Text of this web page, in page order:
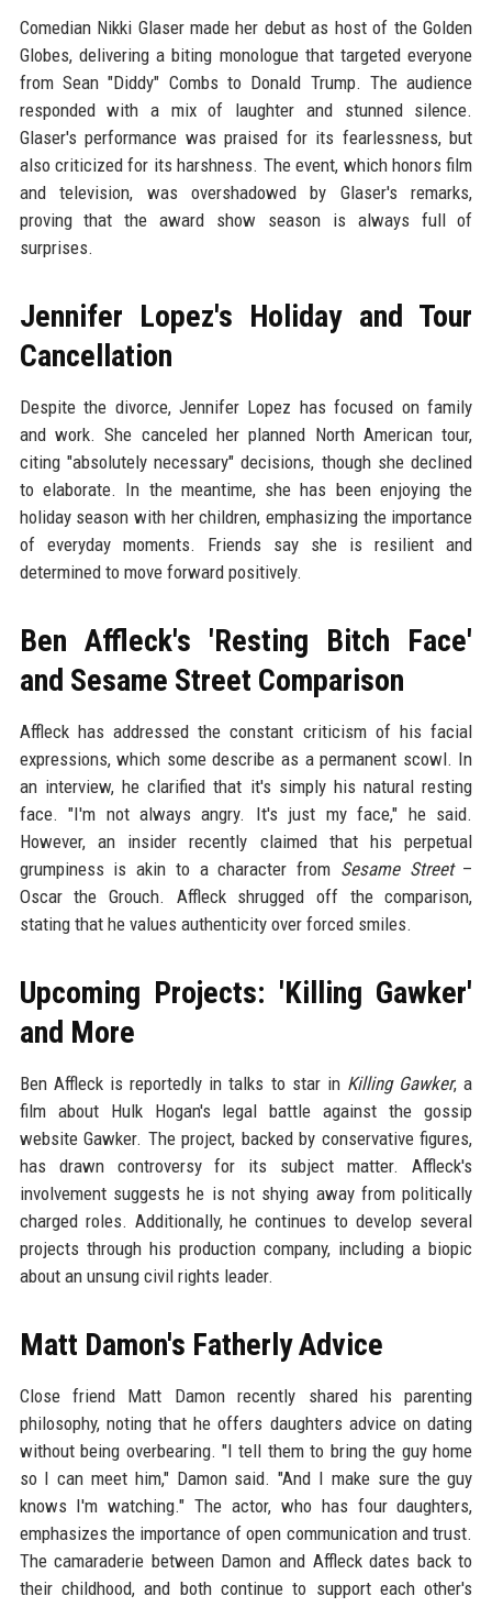
Comedian Nikki Glaser made her debut as host of the Golden
Globes, delivering a biting monologue that targeted everyone
from Sean "Diddy" Combs to Donald Trump. The audience
responded with a mix of laughter and stunned silence.
Glaser's performance was praised for its fearlessness, but
also criticized for its harshness. The event, which honors film
and television, was overshadowed by Glaser's remarks,
proving that the award show season is always full of
surprises.
Jennifer Lopez's Holiday and Tour
Cancellation
Despite the divorce, Jennifer Lopez has focused on family
and work. She canceled her planned North American tour,
citing "absolutely necessary" decisions, though she declined
to elaborate. In the meantime, she has been enjoying the
holiday season with her children, emphasizing the importance
of everyday moments. Friends say she is resilient and
determined to move forward positively.
Ben Affleck's 'Resting Bitch Face'
and Sesame Street Comparison
Affleck has addressed the constant criticism of his facial
expressions, which some describe as a permanent scowl. In
an interview, he clarified that it's simply his natural resting
face. "I'm not always angry. It's just my face," he said.
However, an insider recently claimed that his perpetual
grumpiness is akin to a character from Sesame Street–
Oscar the Grouch. Affleck shrugged off the comparison,
stating that he values authenticity over forced smiles.
Upcoming Projects: 'Killing Gawker'
and More
Ben Affleck is reportedly in talks to star in Killing Gawker, a
film about Hulk Hogan's legal battle against the gossip
website Gawker. The project, backed by conservative figures,
has drawn controversy for its subject matter. Affleck's
involvement suggests he is not shying away from politically
charged roles. Additionally, he continues to develop several
projects through his production company, including a biopic
about an unsung civil rights leader.
Matt Damon's Fatherly Advice
Close friend Matt Damon recently shared his parenting
philosophy, noting that he offers daughters advice on dating
without being overbearing. "I tell them to bring the guy home
so I can meet him," Damon said. "And I make sure the guy
knows I'm watching." The actor, who has four daughters,
emphasizes the importance of open communication and trust.
The camaraderie between Damon and Affleck dates back to
their childhood, and both continue to support each other's